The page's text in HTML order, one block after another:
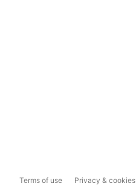
Terms of use Privacy & cookies